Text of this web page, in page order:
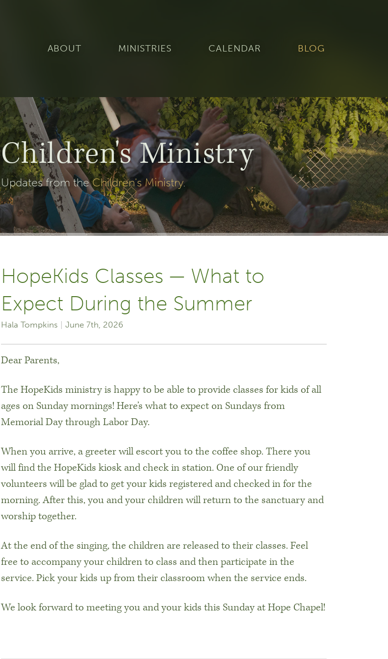
ABOUT MINISTRIES CALENDAR BLOG
Children's Ministry
Updates from theChildren's Ministry.
HopeKids Classes — What to
Expect During the Summer
Hala Tompkins June 7th, 2026
Dear Parents,
The HopeKids ministry is happy to be able to provide classes for kids of all
ages on Sunday mornings! Here’s what to expect on Sundays from
Memorial Day through Labor Day.
When you arrive, a greeter will escort you to the coffee shop. There you
will find the HopeKids kiosk and check in station. One of our friendly
volunteers will be glad to get your kids registered and checked in for the
morning. After this, you and your children will return to the sanctuary and
worship together.
At the end of the singing, the children are released to their classes. Feel
free to accompany your children to class and then participate in the
service. Pick your kids up from their classroom when the service ends.
We look forward to meeting you and your kids this Sunday at Hope Chapel!